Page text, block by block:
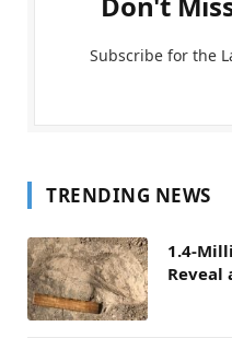
Subscribe for the
TRENDING NEWS
1.4-
Reveal